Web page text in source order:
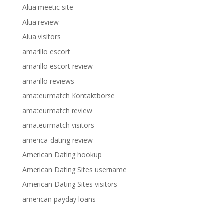
Alua meetic site
Alua review
Alua visitors
amarillo escort
amarillo escort review
amarillo reviews
amateurmatch Kontaktborse
amateurmatch review
amateurmatch visitors
america-dating review
American Dating hookup
American Dating Sites username
American Dating Sites visitors
american payday loans